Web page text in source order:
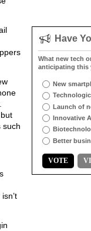
such
Have
What new tech
anticipating this
New
Launch of
Innovative
Better
VOTE